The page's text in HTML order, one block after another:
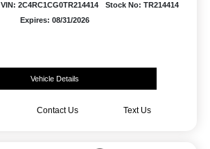
VIN: 2C4RC1CG0TR214414
Stock No: TR214414
Expires: 08/31/2026
Vehicle Details
Contact Us Text Us